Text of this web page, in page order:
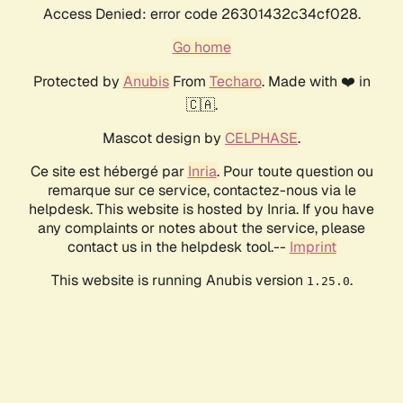
Access Denied: error code 26301432c34cf028.
Go home
Protected by AnubisFrom Techaro. Made with ❤️ in
🇨🇦.
Mascot design by CELPHASE.
Ce site est hébergé par Inria. Pour toute question ou
remarque sur ce service, contactez-nous via le
helpdesk. This website is hosted by Inria. If you have
any complaints or notes about the service, please
contact us in the helpdesk tool.-- Imprint
This website is running Anubis version 1.25.0.